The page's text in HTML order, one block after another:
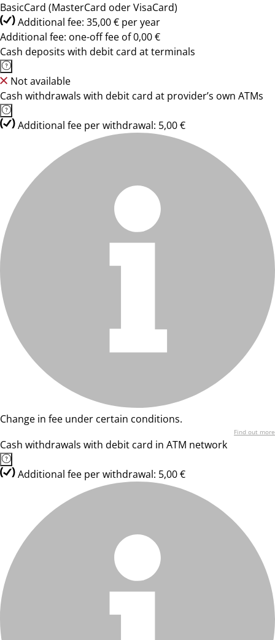
BasicCard (MasterCard oder VisaCard)
Additional fee: 35,00 € per year
Additional fee: one-off fee of 0,00 €
Cash deposits with debit card at terminals
Not available
Cash withdrawals with debit card at provider’s own ATMs
Additional fee per withdrawal: 5,00 €
Change in fee under certain conditions.
Find out more
Cash withdrawals with debit card in ATM network
Additional fee per withdrawal: 5,00 €